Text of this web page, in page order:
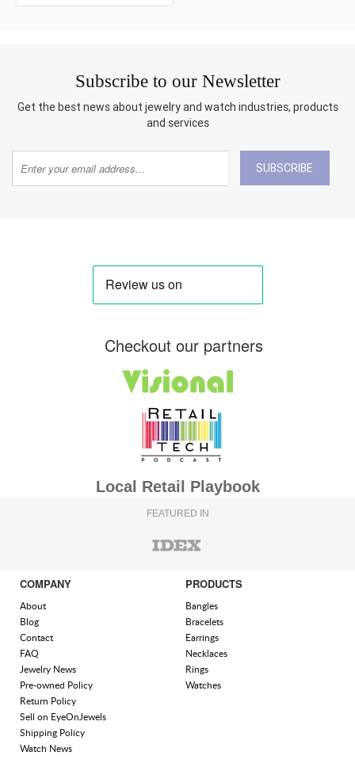
Subscribe to our Newsletter
Get the best news about jewelry and watch industries, products
and services
SUBSCRIBE
Checkout our partners
Local Retail Playbook
FEATURED IN
COMPANY
About
Blog
Contact
FAQ
Jewelry News
Pre-owned Policy
Return Policy
Sell on EyeOnJewels
Shipping Policy
Watch News
PRODUCTS
Bangles
Bracelets
Earrings
Necklaces
Rings
Watches